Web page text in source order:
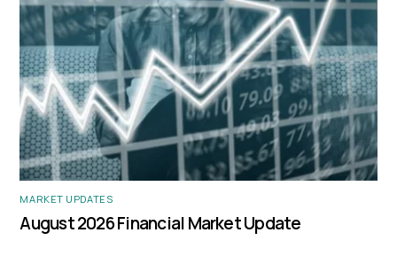
MARKET UPDATES
August 2026 Financial Market Update